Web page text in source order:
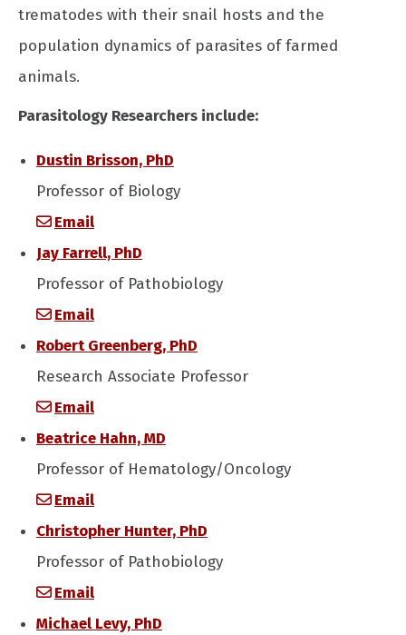
trematodes with their snail hosts and the
population dynamics of parasites of farmed
animals.
Parasitology Researchers include:
Dustin Brisson, PhD
Professor of Biology
Email
Jay Farrell, PhD
Professor of Pathobiology
Email
Robert Greenberg, PhD
Research Associate Professor
Email
Beatrice Hahn, MD
Professor of Hematology/Oncology
Email
Christopher Hunter, PhD
Professor of Pathobiology
Email
Michael Levy, PhD